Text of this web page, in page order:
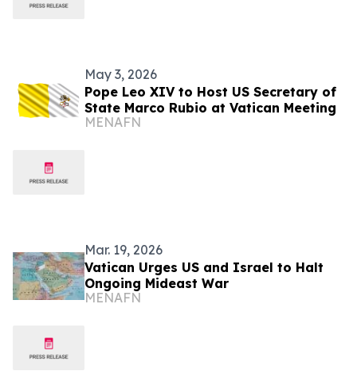
May 3, 2026
Pope Leo XIV to Host US Secretary of
State Marco Rubio at Vatican Meeting
MENAFN
Mar. 19, 2026
Vatican Urges US and Israel to Halt
Ongoing Mideast War
MENAFN